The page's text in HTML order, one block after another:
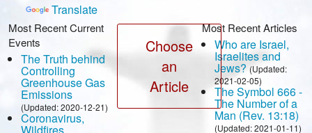
Recent Revelations
Contents
Speaking Engagement / Interview
Translate
Most Recent Current
Events
The Truth behind
Controlling
Greenhouse Gas
Emissions
(Updated: 2020-12-21)
Coronavirus,
Wildfires,
Choose
an
Article
Most Recent Articles
Who are Israel,
Israelites and
Jews? (Updated:
2021-02-05)
The Symbol 666 -
The Number of a
Man (Rev. 13:18)
(Updated: 2021-01-11)